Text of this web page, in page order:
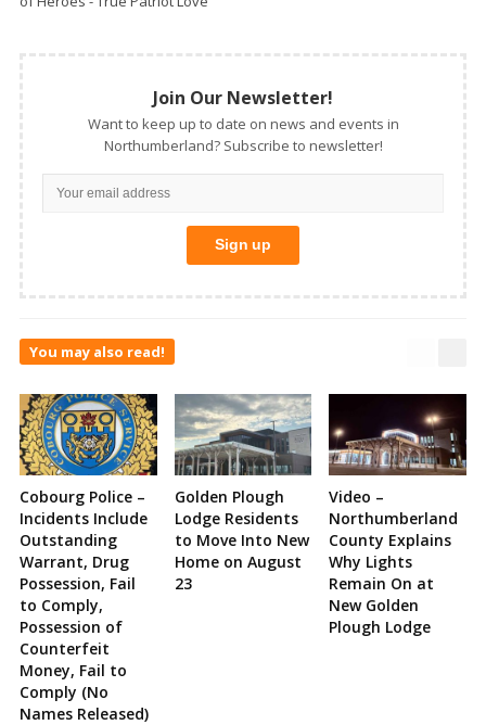
Join Our Newsletter!
Want to keep up to date on news and events in
Northumberland? Subscribe to newsletter!
You may also read!
Cobourg Police –
Incidents Include
Outstanding
Warrant, Drug
Possession, Fail
to Comply,
Possession of
Counterfeit
Money, Fail to
Comply (No
Names Released)
Golden Plough
Lodge Residents
to Move Into New
Home on August
23
Video –
Northumberland
County Explains
Why Lights
Remain On at
New Golden
Plough Lodge